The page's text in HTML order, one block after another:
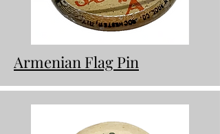
Armenian Flag Pin